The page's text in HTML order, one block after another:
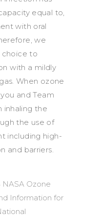
equal to,
with oral
we
choice to
with a mildly
When ozone
and Team
inhaling the
the use of
including high-
and barriers.
NASA Ozone
Information for